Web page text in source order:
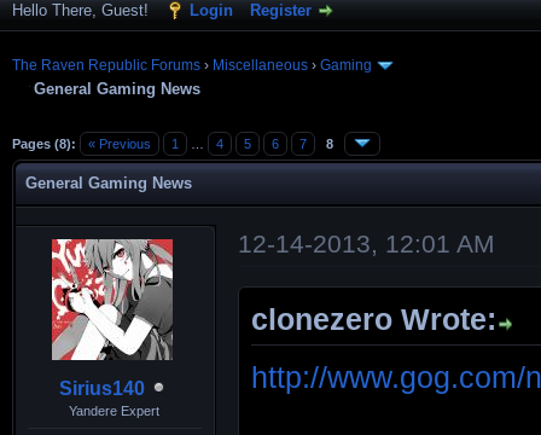
Hello There, Guest! Login Register
The Raven Republic Forums › Miscellaneous › Gaming
General Gaming News
Pages (8): « Previous 1 4 5 6 7 8
General Gaming News
Sirius140
Yandere Expert
12-14-2013, 12:01 AM
clonezero Wrote:
http://www.gog.com/